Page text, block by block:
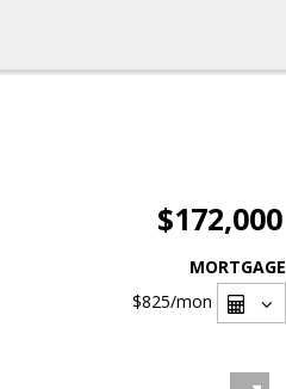
$172,000
MORTGAGE
$825/mon